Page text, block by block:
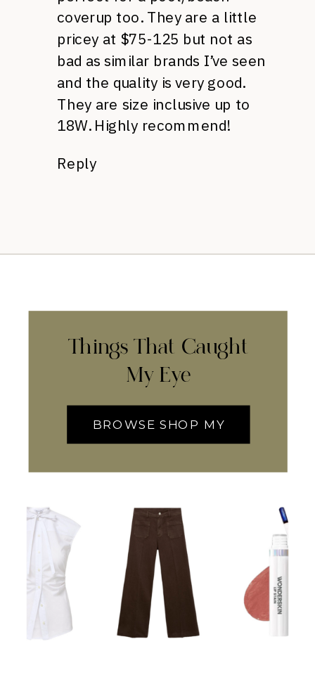
coverup too. They are a little
pricey at $75-125 but not as
bad as similar brands I’ve seen
and the quality is very good.
They are size inclusive up to
18W. Highly recommend!
Reply
Things That Caught
My Eye
BROWSE SHOP MY